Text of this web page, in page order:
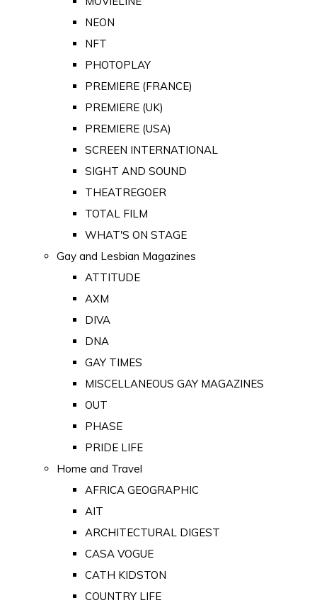
NEON
NFT
PHOTOPLAY
PREMIERE (FRANCE)
PREMIERE (UK)
PREMIERE (USA)
SCREEN INTERNATIONAL
SIGHT AND SOUND
THEATREGOER
TOTAL FILM
WHAT'S ON STAGE
Gay and Lesbian Magazines
ATTITUDE
AXM
DIVA
DNA
GAY TIMES
MISCELLANEOUS GAY MAGAZINES
OUT
PHASE
PRIDE LIFE
Home and Travel
AFRICA GEOGRAPHIC
AIT
ARCHITECTURAL DIGEST
CASA VOGUE
CATH KIDSTON
COUNTRY LIFE